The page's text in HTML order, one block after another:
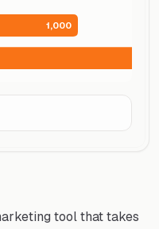
1,000
tool that takes